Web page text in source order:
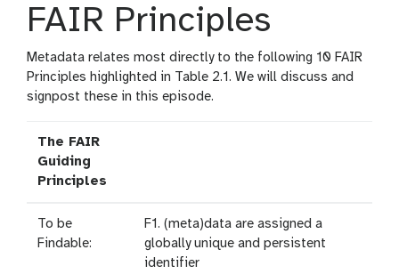
FAIR Principles
Metadata relates most directly to the following 10 FAIR
Principles highlighted in Table 2.1. We will discuss and
signpost these in this episode.
The FAIR
Guiding
Principles
To be
Findable:
F1. (meta)data are assigned a
globally unique and persistent
identifier